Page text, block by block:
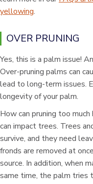
yellowing.
OVER PRUNING
Yes, this is a palm issue!
Over-pruning palms can
lead to long-term issues.
longevity of your palm.
How can pruning too
can impact trees. Trees
survive, and they need
fronds are removed at
source. In addition, when
same time, the palm tries